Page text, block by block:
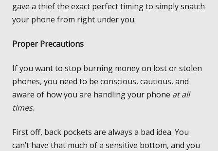
gave a thief the exact perfect timing to simply snatch
your phone from right under you.
Proper Precautions
If you want to stop burning money on lost or stolen
phones, you need to be conscious, cautious, and
aware of how you are handling your phone at all
times.
First off, back pockets are always a bad idea. You
can’t have that much of a sensitive bottom, and you